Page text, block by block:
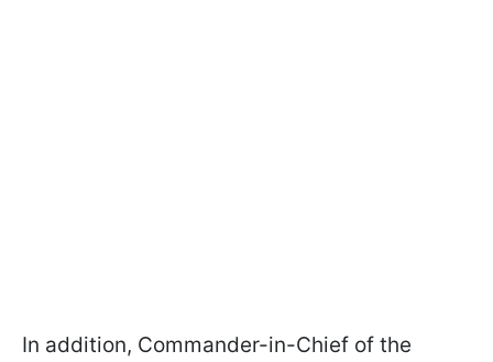
In addition, Commander-in-Chief of the